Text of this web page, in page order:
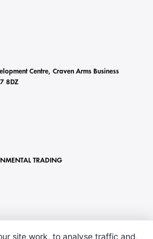
Centre, Craven Arms Business
8DZ
TRADING
site work, to analyse traffic and,